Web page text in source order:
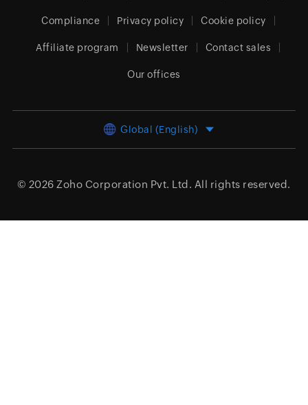
Compliance Privacy policy Cookie policy
Affiliate program Newsletter Contact sales
Our offices
Global (English)
© 2026 Zoho Corporation Pvt. Ltd. All rights reserved.